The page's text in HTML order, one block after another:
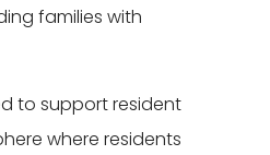
families with
to support resident
where residents